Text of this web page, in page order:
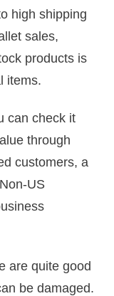
high shipping
sales,
products is
items.
can check it
through
customers, a
US
are quite good
be damaged.